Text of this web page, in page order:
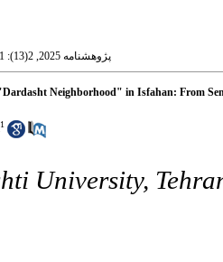
پژوهشنامه 2025, 2(13): 131-156
Neighborhood" in Isfahan: From
1
University,